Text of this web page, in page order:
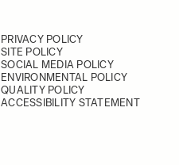
PRIVACY POLICY
SITE POLICY
SOCIAL MEDIA POLICY
ENVIRONMENTAL POLICY
QUALITY POLICY
ACCESSIBILITY STATEMENT